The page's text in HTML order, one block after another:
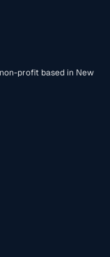
non-profit based in New